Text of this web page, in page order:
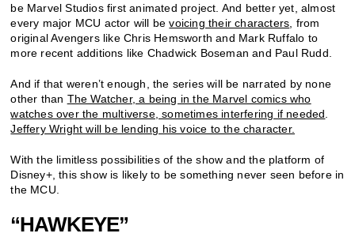
be Marvel Studios first animated project. And better yet, almost
every major MCU actor will bevoicing their characters , from
original Avengers like Chris Hemsworth and Mark Ruffalo to
more recent additions like Chadwick Boseman and Paul Rudd.
And if that weren’t enough, the series will be narrated by none
other than The Watcher, a being in the Marvel comics who
watches over the multiverse, sometimes interfering if needed
Jeffery Wright will be lending his voice to the character.
With the limitless possibilities of the show and the platform of
Disney+, this show is likely to be something never seen before in
the MCU.
“HAWKEYE”